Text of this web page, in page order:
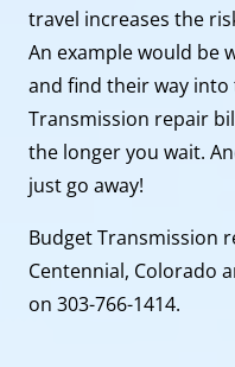
travel increases the
An example would be
and find their way
Transmission repair
the longer you wait.
just go away!
Budget Transmission
Centennial, Colorado
on 303-766-1414.